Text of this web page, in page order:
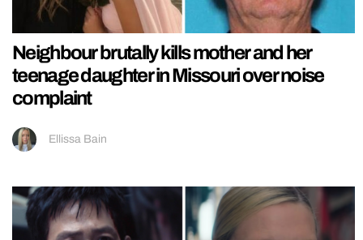
Neighbour brutally kills mother and her
teenage daughter in Missouri over noise
complaint
Ellissa Bain